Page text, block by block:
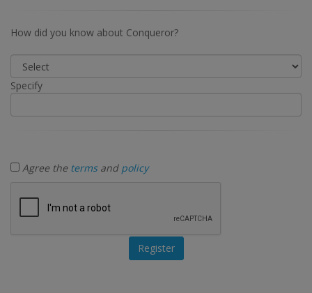
How did you know about Conqueror?
Specify
Agree the termsand policy